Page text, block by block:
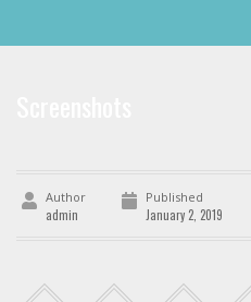
Author
admin
Published
January 2, 2019